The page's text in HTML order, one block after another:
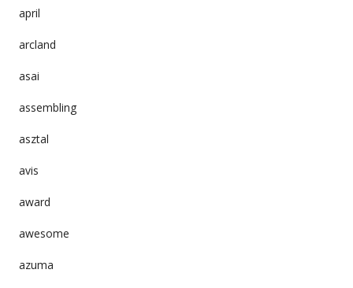
april
arcland
asai
assembling
asztal
avis
award
awesome
azuma